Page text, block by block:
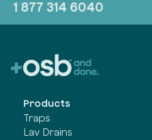
1 877 314 6040
Products
Traps
Lav Drains